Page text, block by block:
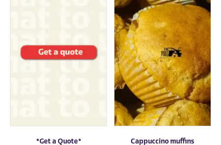
*Get a Quote* Cappuccino muffins